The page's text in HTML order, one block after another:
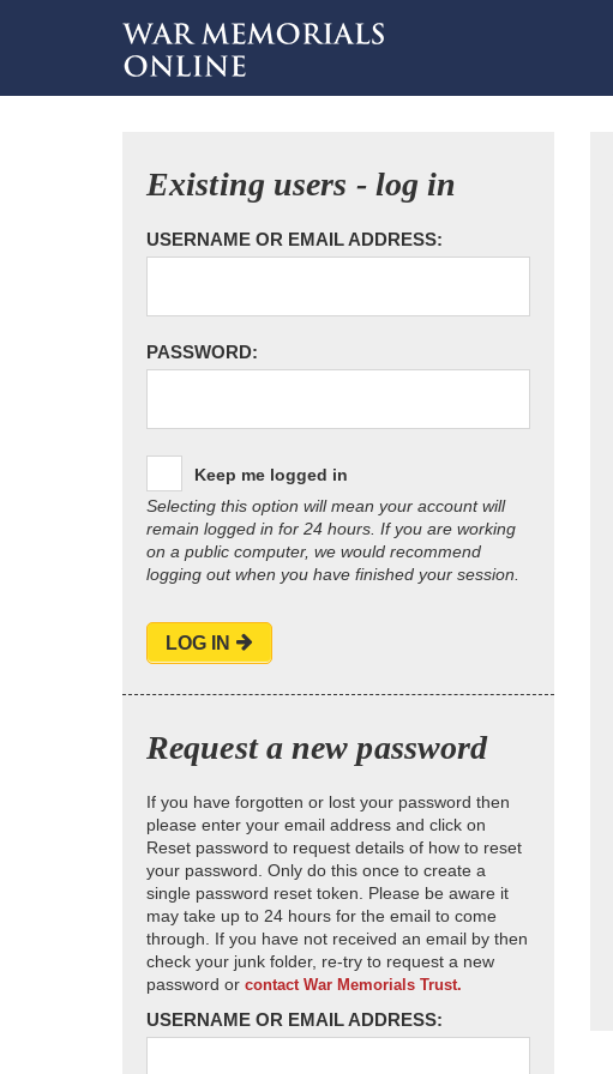
Existing users - log in
USERNAME OR EMAIL ADDRESS:
PASSWORD:
Keep me logged in
Selecting this option will mean your account will
remain logged in for 24 hours. If you are working
on a public computer, we would recommend
logging out when you have finished your session.
LOG IN
Request a new password
If you have forgotten or lost your password then
please enter your email address and click on
Reset password to request details of how to reset
your password. Only do this once to create a
single password reset token. Please be aware it
may take up to 24 hours for the email to come
through. If you have not received an email by then
check your junk folder, re-try to request a new
password or contact War Memorials Trust.
USERNAME OR EMAIL ADDRESS: